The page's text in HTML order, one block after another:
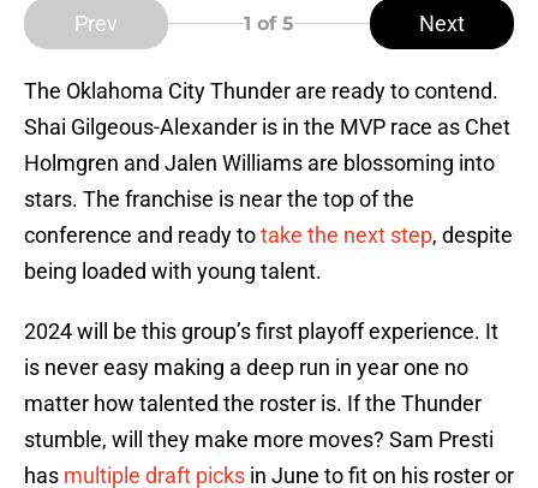
Prev 1 of 5 Next
The Oklahoma City Thunder are ready to contend.
Shai Gilgeous-Alexander is in the MVP race as Chet
Holmgren and Jalen Williams are blossoming into
stars. The franchise is near the top of the
conference and ready totake the next step, despite
being loaded with young talent.
2024 will be this group’s first playoff experience. It
is never easy making a deep run in year one no
matter how talented the roster is. If the Thunder
stumble, will they make more moves? Sam Presti
has multiple draft picks in June to fit on his roster or